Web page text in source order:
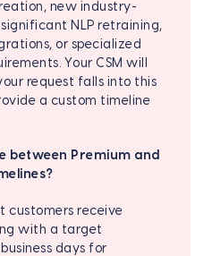
new industry-
NLP retraining,
or specialized
Your CSM will
request falls into this
a custom timeline
between Premium and
customers receive
with a target
days for